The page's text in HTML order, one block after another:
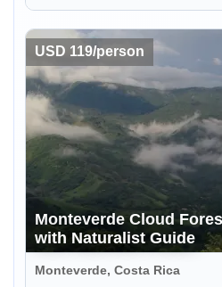
adventure. This immersive
earli...
USD 119/person
Monteverde Cloud
with Naturalist Guide
Monteverde, Costa Rica